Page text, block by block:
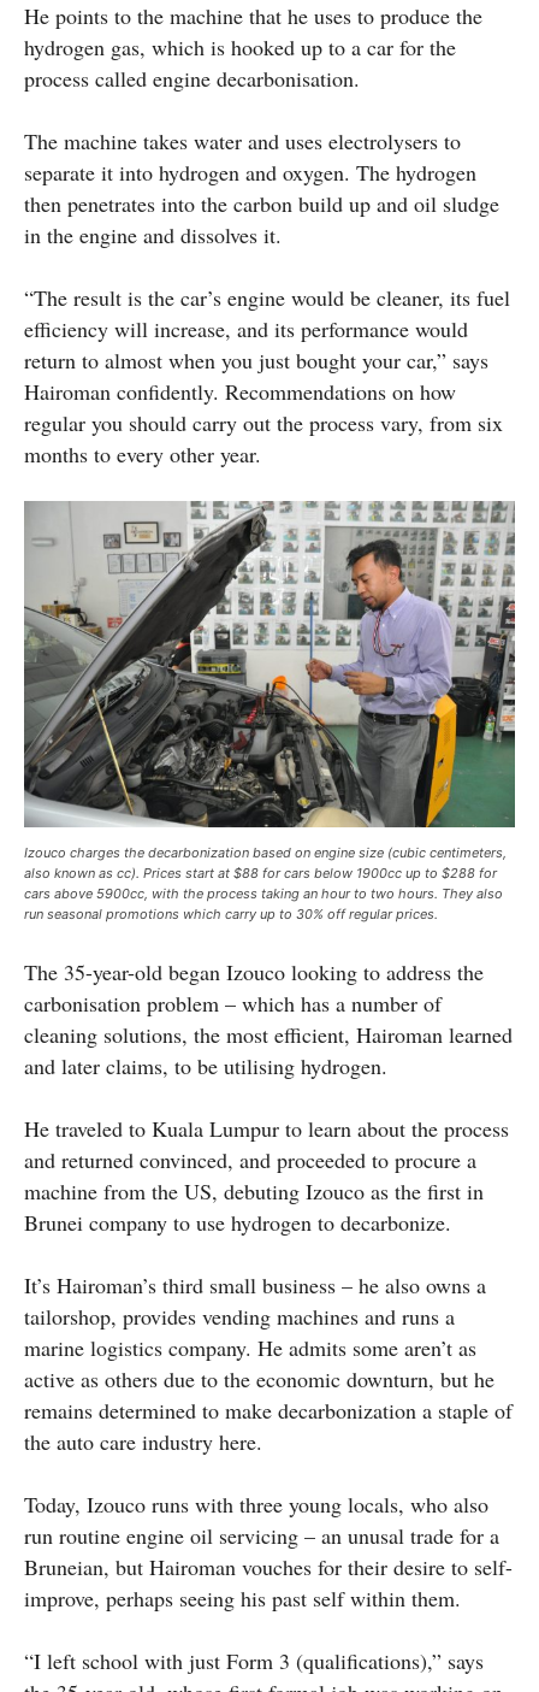
He points to the machine that he uses to produce the
hydrogen gas, which is hooked up to a car for the
process called engine decarbonisation.
The machine takes water and uses electrolysers to
separate it into hydrogen and oxygen. The hydrogen
then penetrates into the carbon build up and oil sludge
in the engine and dissolves it.
“The result is the car’s engine would be cleaner, its fuel
efficiency will increase, and its performance would
return to almost when you just bought your car,” says
Hairoman confidently. Recommendations on how
regular you should carry out the process vary, from six
months to every other year.
Izouco charges the decarbonization based on engine size (cubic centimeters,
also known as cc). Prices start at $88 for cars below 1900cc up to $288 for
cars above 5900cc, with the process taking an hour to two hours. They also
run seasonal promotions which carry up to 30% off regular prices.
The 35-year-old began Izouco looking to address the
carbonisation problem – which has a number of
cleaning solutions, the most efficient, Hairoman learned
and later claims, to be utilising hydrogen.
He traveled to Kuala Lumpur to learn about the process
and returned convinced, and proceeded to procure a
machine from the US, debuting Izouco as the first in
Brunei company to use hydrogen to decarbonize.
It’s Hairoman’s third small business – he also owns a
tailorshop, provides vending machines and runs a
marine logistics company. He admits some aren’t as
active as others due to the economic downturn, but he
remains determined to make decarbonization a staple of
the auto care industry here.
Today, Izouco runs with three young locals, who also
run routine engine oil servicing – an unusal trade for a
Bruneian, but Hairoman vouches for their desire to self-
improve, perhaps seeing his past self within them.
“I left school with just Form 3 (qualifications),” says